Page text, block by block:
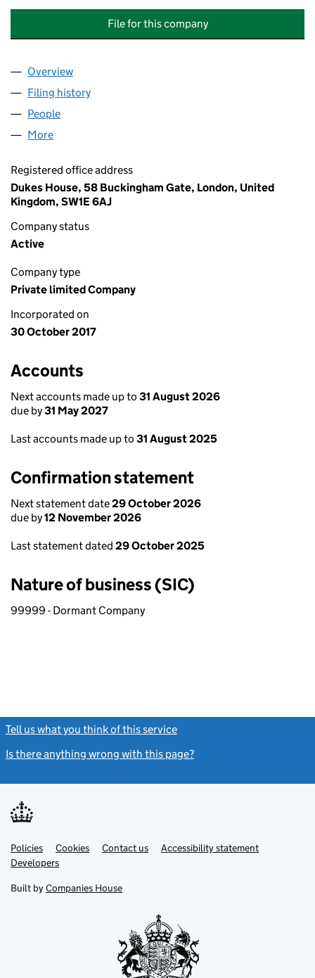
File for this company
Company
Overview
Filing history
People
More
Registered office address
Dukes House, 58 Buckingham Gate, London, United
Kingdom, SW1E 6AJ
Company status
Active
Company type
Private limited Company
Incorporated on
30 October 2017
Accounts
Next accounts made up to 31 August 2026
due by31 May 2027
Last accounts made up to 31 August 2025
Confirmation statement
Next statement date29 October 2026
due by12 November 2026
Last statement dated 29 October 2025
Nature of business (SIC)
99999 - Dormant Company
Tell us what you think of this service
Is there anything wrong with this page?
Support links
PoliciesLink
opens
in
tab
Cookies Contact usLinkAccessibility statement
DevelopersLink
in
new
Built by Companies House